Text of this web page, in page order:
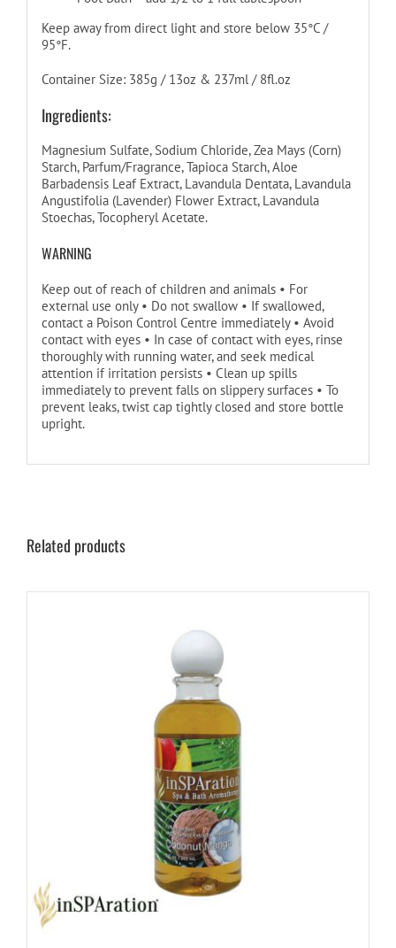
Keep away from direct light and store below 35°C /
95°F.
Container Size: 385g / 13oz & 237ml / 8fl.oz
Ingredients:
Magnesium Sulfate, Sodium Chloride, Zea Mays (Corn)
Starch, Parfum/Fragrance, Tapioca Starch, Aloe
Barbadensis Leaf Extract, Lavandula Dentata, Lavandula
Angustifolia (Lavender) Flower Extract, Lavandula
Stoechas, Tocopheryl Acetate.
WARNING
Keep out of reach of children and animals • For
external use only • Do not swallow • If swallowed,
contact a Poison Control Centre immediately • Avoid
contact with eyes • In case of contact with eyes, rinse
thoroughly with running water, and seek medical
attention if irritation persists • Clean up spills
immediately to prevent falls on slippery surfaces • To
prevent leaks, twist cap tightly closed and store bottle
upright.
Related products